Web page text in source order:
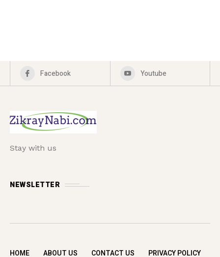
Facebook Youtube
Stay with us
NEWSLETTER
HOME ABOUT US CONTACT US PRIVACY POLICY